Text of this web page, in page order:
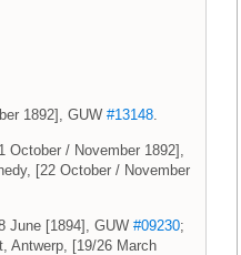
1892], GUW #13148
/ November 1892],
[22 October / November
June [1894], GUW #09230;
Antwerp, [19/26 March